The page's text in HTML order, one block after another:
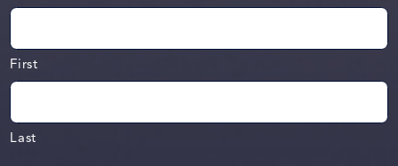
First
Last